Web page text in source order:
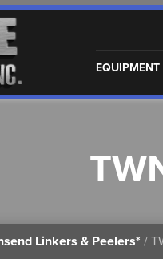
EQUIPMENT
Linkers & Peelers* /